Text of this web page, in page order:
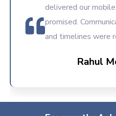
delivered our
promised.
and timelines were
Rahul